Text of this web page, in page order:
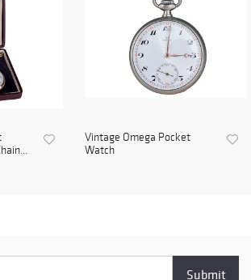
Vintage Omega Pocket
Watch